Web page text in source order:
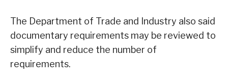
The Department of Trade and Industry also said
documentary requirements may be reviewed to
simplify and reduce the number of
requirements.